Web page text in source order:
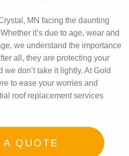
MN facing the daunting
it’s due to age, wear and
we understand the importance
all, they are protecting your
don’t take it lightly. At Gold
to ease your worries and
roof replacement services
A QUOTE